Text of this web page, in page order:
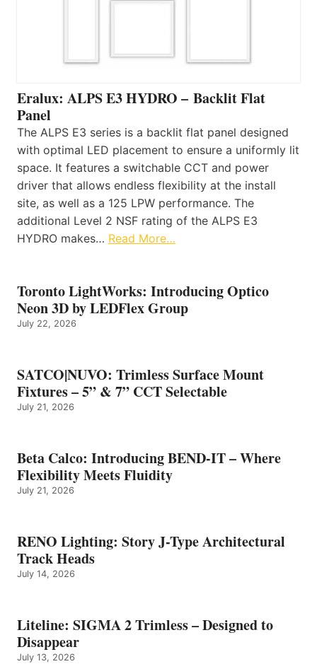
Eralux: ALPS E3 HYDRO – Backlit Flat
Panel
The ALPS E3 series is a backlit flat panel designed
with optimal LED placement to ensure a uniformly lit
space. It features a switchable CCT and power
driver that allows endless flexibility at the install
site, as well as a 125 LPW performance. The
additional Level 2 NSF rating of the ALPS E3
HYDRO makes… Read More…
Toronto LightWorks: Introducing Optico
Neon 3D by LEDFlex Group
July 22, 2026
SATCO|NUVO: Trimless Surface Mount
Fixtures – 5” & 7” CCT Selectable
July 21, 2026
Beta Calco: Introducing BEND-IT – Where
Flexibility Meets Fluidity
July 21, 2026
RENO Lighting: Story J-Type Architectural
Track Heads
July 14, 2026
Liteline: SIGMA 2 Trimless – Designed to
Disappear
July 13, 2026